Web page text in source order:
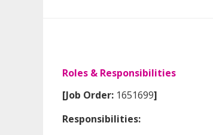
Roles & Responsibilities
[Job Order: 1651699]
Responsibilities: